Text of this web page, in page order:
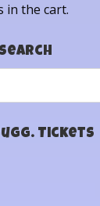
in the cart.
Tickets